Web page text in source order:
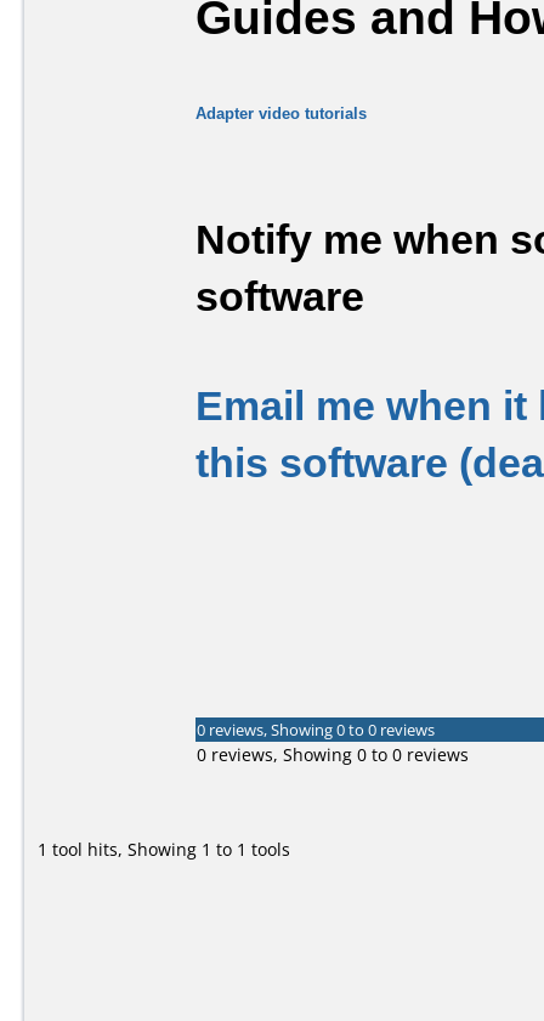
Guides and
Adapter video tutorials
Notify me when
software
Email me when
this software
0 reviews, Showing 0 to 0 reviews
0 reviews, Showing 0 to 0 reviews
1 tool hits, Showing 1 to 1 tools